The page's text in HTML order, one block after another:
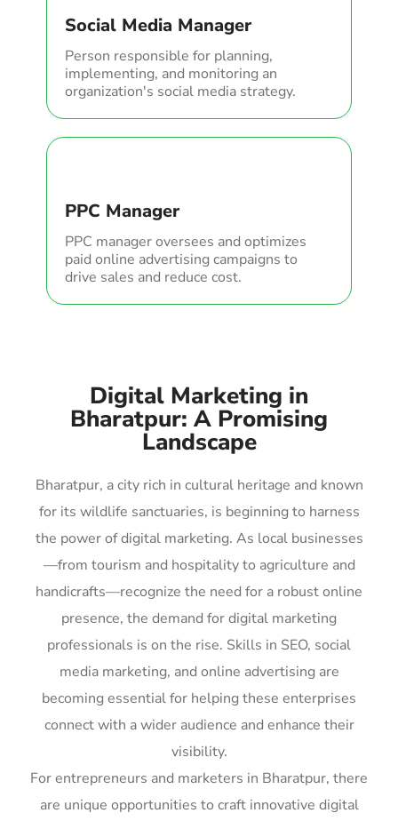
Social Media Manager
Person responsible for planning,
implementing, and monitoring an
organization's social media strategy.
PPC Manager
PPC manager oversees and optimizes
paid online advertising campaigns to
drive sales and reduce cost.
Digital Marketing in
Bharatpur: A Promising
Landscape
Bharatpur, a city rich in cultural heritage and known
for its wildlife sanctuaries, is beginning to harness
the power of digital marketing. As local businesses
—from tourism and hospitality to agriculture and
handicrafts—recognize the need for a robust online
presence, the demand for digital marketing
professionals is on the rise. Skills in SEO, social
media marketing, and online advertising are
becoming essential for helping these enterprises
connect with a wider audience and enhance their
visibility.
For entrepreneurs and marketers in Bharatpur, there
are unique opportunities to craft innovative digital